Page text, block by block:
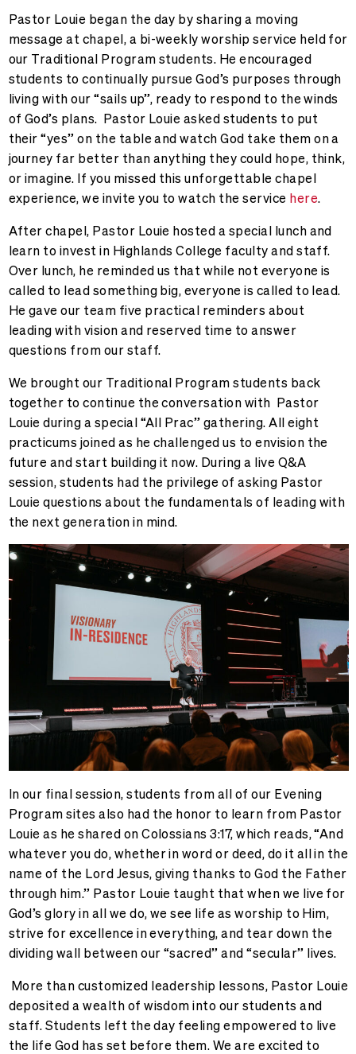
Pastor Louie began the day by sharing a moving
message at chapel, a bi-weekly worship service held for
our Traditional Program students. He encouraged
students to continually pursue God’s purposes through
living with our “sails up”, ready to respond to the winds
of God’s plans. Pastor Louie asked students to put
their “yes” on the table and watch God take them on a
journey far better than anything they could hope, think,
or imagine. If you missed this unforgettable chapel
experience, we invite you to watch the service here.
After chapel, Pastor Louie hosted a special lunch and
learn to invest in Highlands College faculty and staff.
Over lunch, he reminded us that while not everyone is
called to lead something big, everyone is called to lead.
He gave our team five practical reminders about
leading with vision and reserved time to answer
questions from our staff.
We brought our Traditional Program students back
together to continue the conversation with Pastor
Louie during a special “All Prac” gathering. All eight
practicums joined as he challenged us to envision the
future and start building it now. During a live Q&A
session, students had the privilege of asking Pastor
Louie questions about the fundamentals of leading with
the next generation in mind.
In our final session, students from all of our Evening
Program sites also had the honor to learn from Pastor
Louie as he shared on Colossians 3:17, which reads, “And
whatever you do, whether in word or deed, do it all in the
name of the Lord Jesus, giving thanks to God the Father
through him.” Pastor Louie taught that when we live for
God’s glory in all we do, we see life as worship to Him,
strive for excellence in everything, and tear down the
dividing wall between our “sacred” and “secular” lives.
More than customized leadership lessons, Pastor Louie
deposited a wealth of wisdom into our students and
staff. Students left the day feeling empowered to live
the life God has set before them.We are excited to